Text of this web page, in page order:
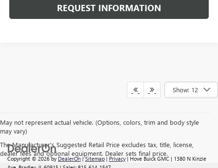
REQUEST INFORMATION
Show: 12
May not represent actual vehicle. (Options, colors, trim and body style
may vary)
The Manufacturer's Suggested Retail Price excludes tax, title, license,
dealer fees and optional equipment. Dealer sets final price.
Copyright © 2026byDealerOn|Sitemap|Privacy| Hove Buick GMC | 1380 N Kinzie